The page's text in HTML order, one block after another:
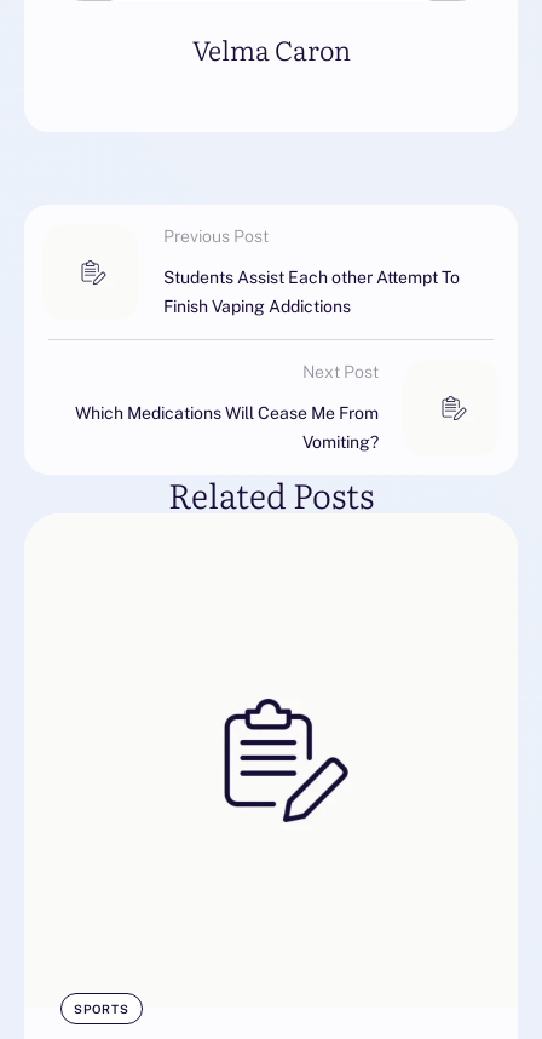
Velma Caron
Previous Post
Students Assist Each other Attempt To
Finish Vaping Addictions
Next Post
Which Medications Will Cease Me From
Vomiting?
Related Posts
SPORTS